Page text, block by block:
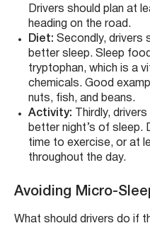
Drivers should plan at
heading on the road.
Diet: Secondly, drivers
better sleep. Sleep
tryptophan, which is a
chemicals. Good
nuts, fish, and beans.
Activity: Thirdly,
better night’s of sleep.
time to exercise, or at
throughout the day.
Avoiding Micro-
What should drivers do if